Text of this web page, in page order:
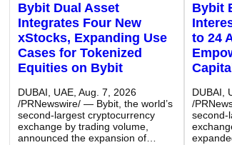
Bybit Dual Asset
Integrates Four New
xStocks, Expanding Use
Cases for Tokenized
Equities on Bybit
DUBAI, UAE, Aug. 7, 2026
/PRNewswire/ — Bybit, the world’s
second-largest cryptocurrency
exchange by trading volume,
announced the expansion of…
Bybit
to 24
DUBAI,
/
second-